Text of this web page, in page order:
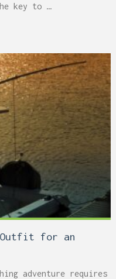
key to …
Outfit for an
adventure requires